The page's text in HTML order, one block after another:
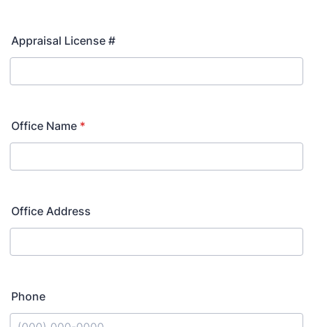
Appraisal License #
Office Name *
Office Address
Phone